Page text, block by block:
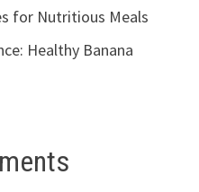
for Nutritious Meals
Healthy Banana